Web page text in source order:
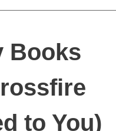
Books
to You)